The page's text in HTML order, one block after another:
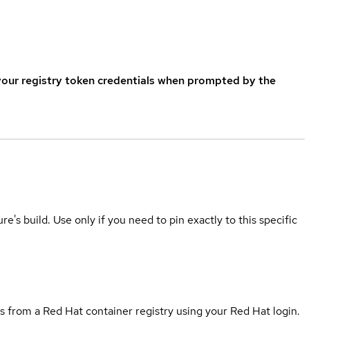
registry token credentials when prompted by the
build. Use only if you need to pin exactly to this specific
a Red Hat container registry using your Red Hat login.